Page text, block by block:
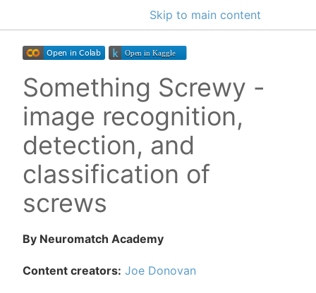
Skip to main content
Something Screwy -
image recognition,
detection, and
classification of
screws
By Neuromatch Academy
Content creators: Joe Donovan